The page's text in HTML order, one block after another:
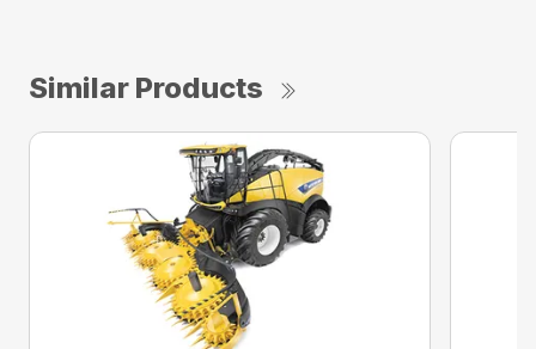
Similar Products